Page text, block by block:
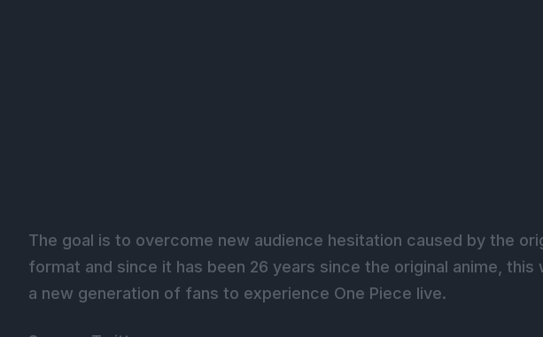
The goal is to overcome new audience hesitation caused by the
format and since it has been 26 years since the original anime,
a new generation of fans to experience One Piece live.